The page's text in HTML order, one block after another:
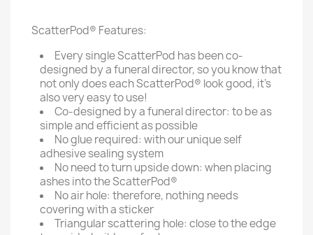
ScatterPod® Features:
Every single ScatterPod has been co-
designed by a funeral director, so you know that
not only does each ScatterPod® look good, it's
also very easy to use!
Co-designed by a funeral director: to be as
simple and efficient as possible
No glue required: with our unique self
adhesive sealing system
No need to turn upside down: when placing
ashes into the ScatterPod®
No air hole: therefore, nothing needs
covering with a sticker
Triangular scattering hole: close to the edge